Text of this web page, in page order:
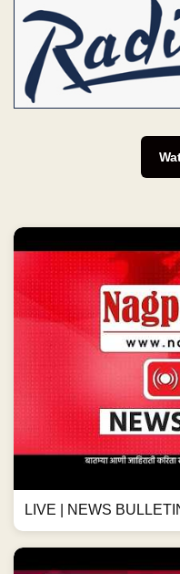
LIVE | NEWS